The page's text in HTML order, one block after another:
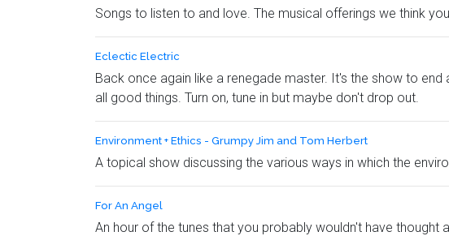
Songs to listen to and love. The musical offerings we think
Eclectic Electric
Back once again like a renegade master. It's the show to
all good things. Turn on, tune in but maybe don't drop out.
Environment + Ethics - Grumpy Jim and Tom Herbert
A topical show discussing the various ways in which the
For An Angel
An hour of the tunes that you probably wouldn't have thought